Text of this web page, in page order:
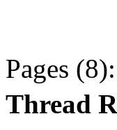
Pages (8):
Thread